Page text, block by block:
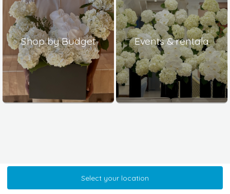
Shop by Budget Events & rentala
Select your location